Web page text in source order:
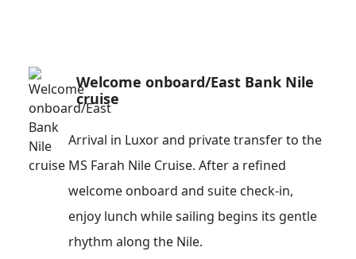
Welcome onboard/East Bank Nile
cruise
Arrival in Luxor and private transfer to the
MS Farah Nile Cruise. After a refined
welcome onboard and suite check-in,
enjoy lunch while sailing begins its gentle
rhythm along the Nile.